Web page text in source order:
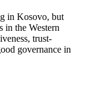
in Kosovo, but
in the Western
trust-
governance in